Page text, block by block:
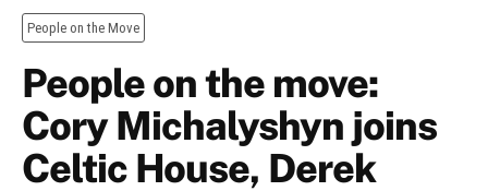
People on the Move
People on the move:
Cory Michalyshyn joins
Celtic House, Derek